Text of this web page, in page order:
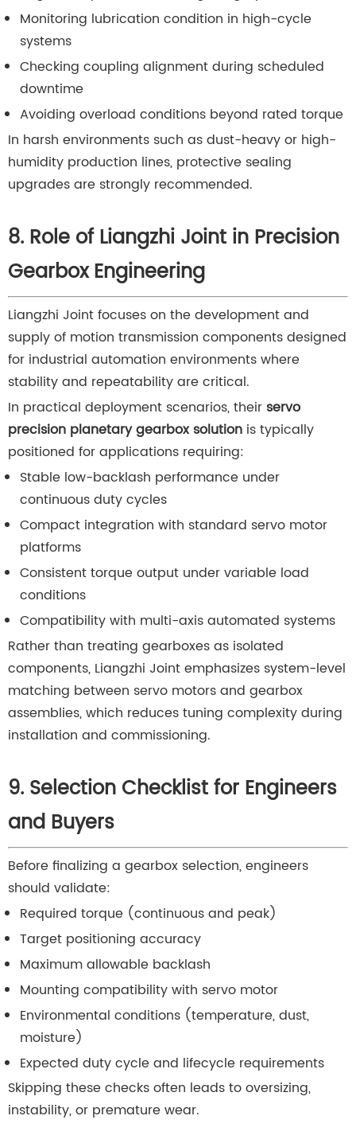
Monitoring lubrication condition in high-cycle
systems
Checking coupling alignment during scheduled
downtime
Avoiding overload conditions beyond rated torque
In harsh environments such as dust-heavy or high-
humidity production lines, protective sealing
upgrades are strongly recommended.
8. Role of Liangzhi Joint in Precision
Gearbox Engineering
Liangzhi Joint focuses on the development and
supply of motion transmission components designed
for industrial automation environments where
stability and repeatability are critical.
In practical deployment scenarios, their servo
precision planetary gearbox solution is typically
positioned for applications requiring:
Stable low-backlash performance under
continuous duty cycles
Compact integration with standard servo motor
platforms
Consistent torque output under variable load
conditions
Compatibility with multi-axis automated systems
Rather than treating gearboxes as isolated
components, Liangzhi Joint emphasizes system-level
matching between servo motors and gearbox
assemblies, which reduces tuning complexity during
installation and commissioning.
9. Selection Checklist for Engineers
and Buyers
Before finalizing a gearbox selection, engineers
should validate:
Required torque (continuous and peak)
Target positioning accuracy
Maximum allowable backlash
Mounting compatibility with servo motor
Environmental conditions (temperature, dust,
moisture)
Expected duty cycle and lifecycle requirements
Skipping these checks often leads to oversizing,
instability, or premature wear.